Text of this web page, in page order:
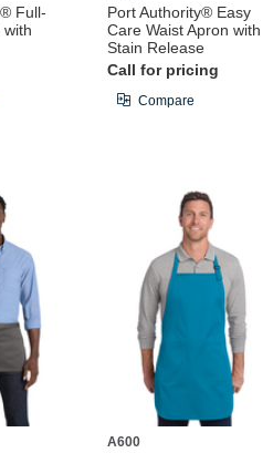
Full-
with
Port Authority® Easy
Care Waist Apron with
Stain Release
Call for pricing
Compare
A600